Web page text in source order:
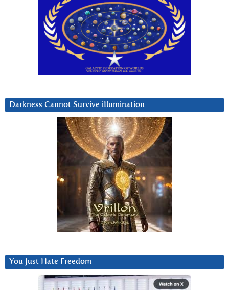
Darkness Cannot Survive iIlumination
You Just Hate Freedom